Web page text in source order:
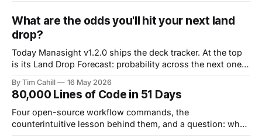
What are the odds you'll hit your next land
drop?
Today Manasight v1.2.0 ships the deck tracker. At the top
is its Land Drop Forecast: probability across the next one,
By Tim Cahill 16 May 2026
80,000 Lines of Code in 51 Days
Four open-source workflow commands, the
counterintuitive lesson behind them, and a question: what